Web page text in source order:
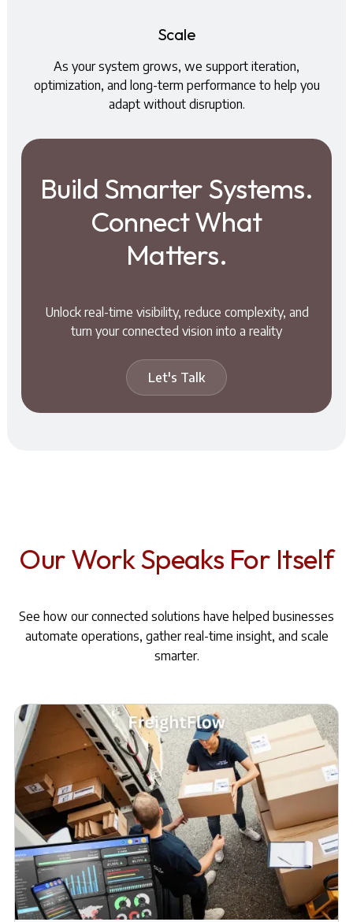
Scale
As your system grows, we support iteration,
optimization, and long-term performance to help you
adapt without disruption.
Build Smarter Systems.
Connect What
Matters.
Unlock real-time visibility, reduce complexity, and
turn your connected vision into a reality
Let's Talk
Our Work Speaks For Itself
See how our connected solutions have helped businesses
automate operations, gather real-time insight, and scale
smarter.